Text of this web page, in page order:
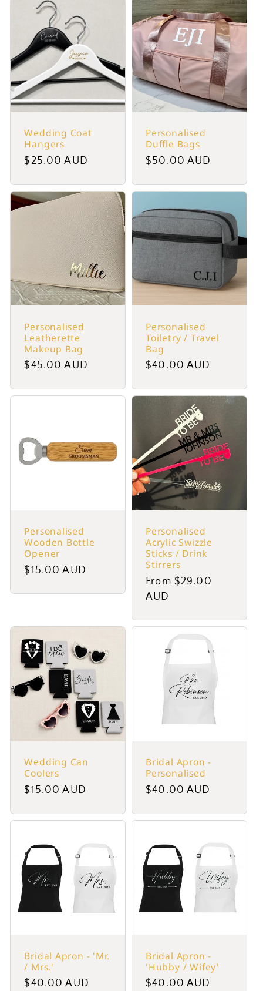
Wedding Coat
Hangers
Regular
$25.00 AUD
Personalised
Duffle Bags
Regular
$50.00 AUD
Personalised
Leatherette
Makeup Bag
Regular
$45.00 AUD
Personalised
Toiletry / Travel
Bag
Regular
$40.00 AUD
Personalised
Wooden Bottle
Opener
Regular
$15.00 AUD
Personalised
Acrylic Swizzle
Sticks / Drink
Stirrers
Regular
price
From $29.00
AUD
Wedding Can
Coolers
Regular
$15.00 AUD
Bridal Apron -
Personalised
Regular
$40.00 AUD
Bridal Apron - 'Mr.
/ Mrs.'
Regular
$40.00 AUD
Bridal Apron -
'Hubby / Wifey'
Regular
$40.00 AUD